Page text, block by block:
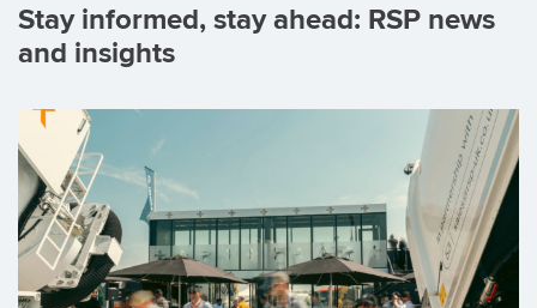
Stay informed, stay ahead: RSP news
and insights